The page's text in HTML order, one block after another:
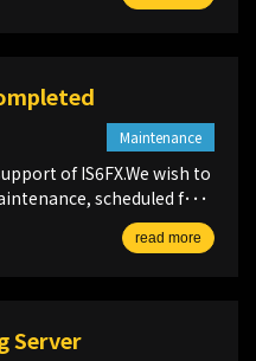
of IS6FX.We wish to
scheduled f･･･
read more
Maintenance
Server